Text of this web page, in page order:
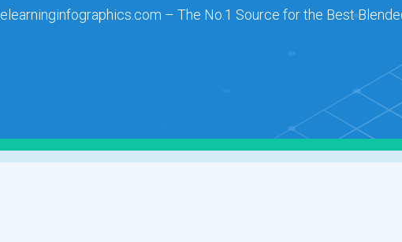
elearninginfographics.com – The No.1 Source for the Best